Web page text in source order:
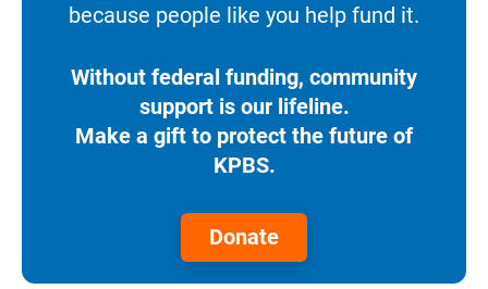
because people like you help fund it.
Without federal funding, community
support is our lifeline.
Make a gift to protect the future of
KPBS.
Donate